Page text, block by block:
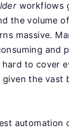
workflows
the volume
massive.
and
hard to cover
given the vast
automation